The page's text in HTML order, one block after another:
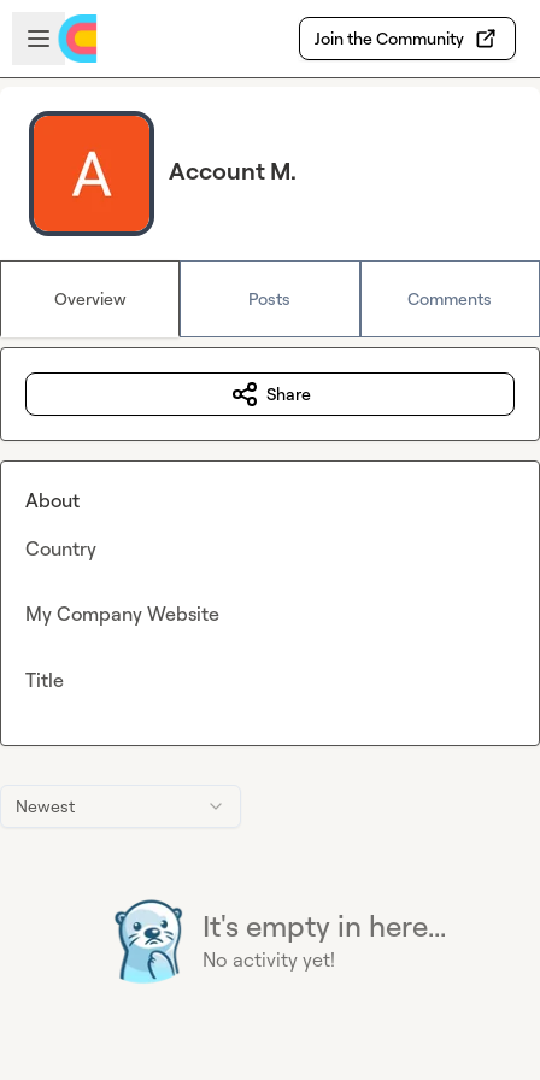
Skip to main content
Open sidebar
Join the Community
Account M.
Overview Posts Comments
Newest
It's empty in here...
No activity yet!
Share
About
Country
My Company Website
Title